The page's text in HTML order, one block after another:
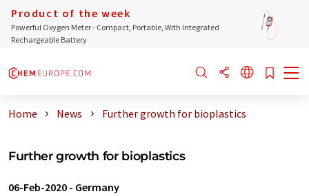
Product of the week
Powerful Oxygen Meter - Compact, Portable, With Integrated
Rechargeable Battery
Home News Further growth for bioplastics
Further growth for bioplastics
06-Feb-2020 - Germany